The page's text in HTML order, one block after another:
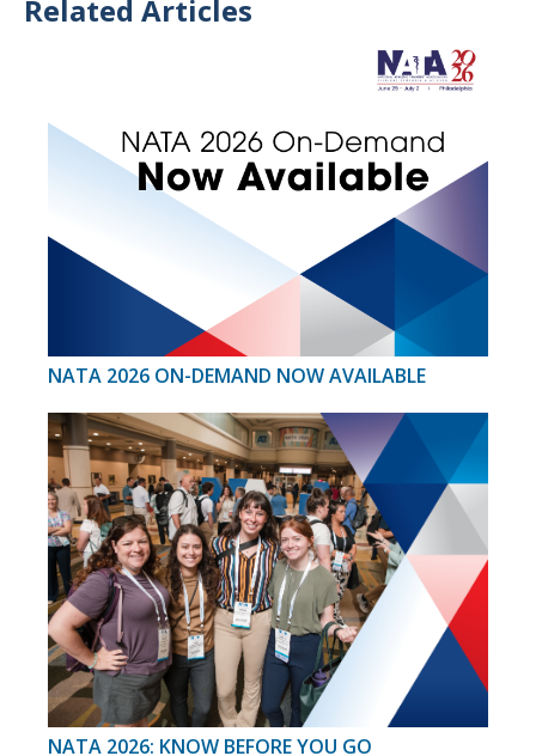
Related Articles
NATA 2026 ON-DEMAND NOW AVAILABLE
NATA 2026: KNOW BEFORE YOU GO